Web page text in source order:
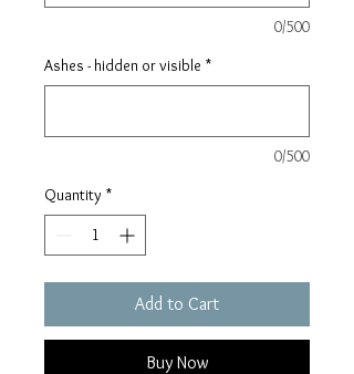
0/500
Ashes - hidden or visible *
0/500
Quantity *
Add to Cart
Buy Now